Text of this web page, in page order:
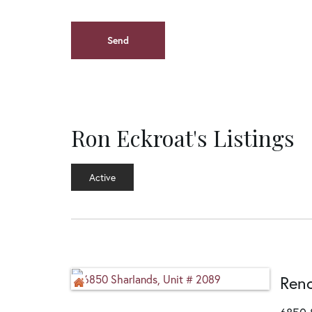
Ron Eckroat's Listings
Active